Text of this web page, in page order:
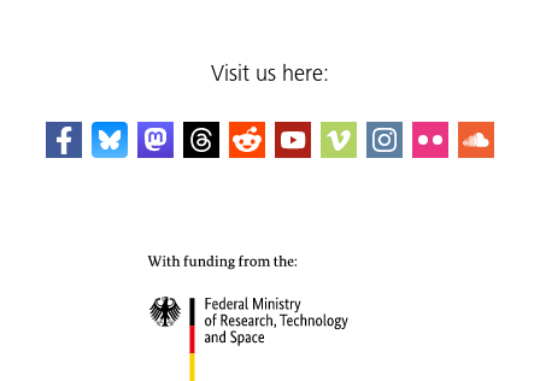
Visit us here: